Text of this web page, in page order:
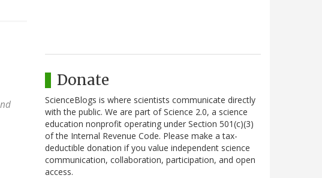
Donate
ScienceBlogs is where scientists communicate directly
with the public. We are part of Science 2.0, a science
education nonprofit operating under Section 501(c)(3)
of the Internal Revenue Code. Please make a tax-
deductible donation if you value independent science
communication, collaboration, participation, and open
access.